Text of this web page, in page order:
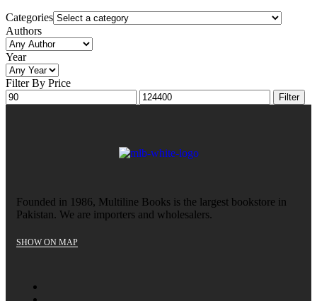
Categories
Authors
Year
Filter By Price
Filter
Founded in 1986, Multiline Books is the largest bookstore in
Pakistan. We are importers and wholesalers.
SHOW ON MAP